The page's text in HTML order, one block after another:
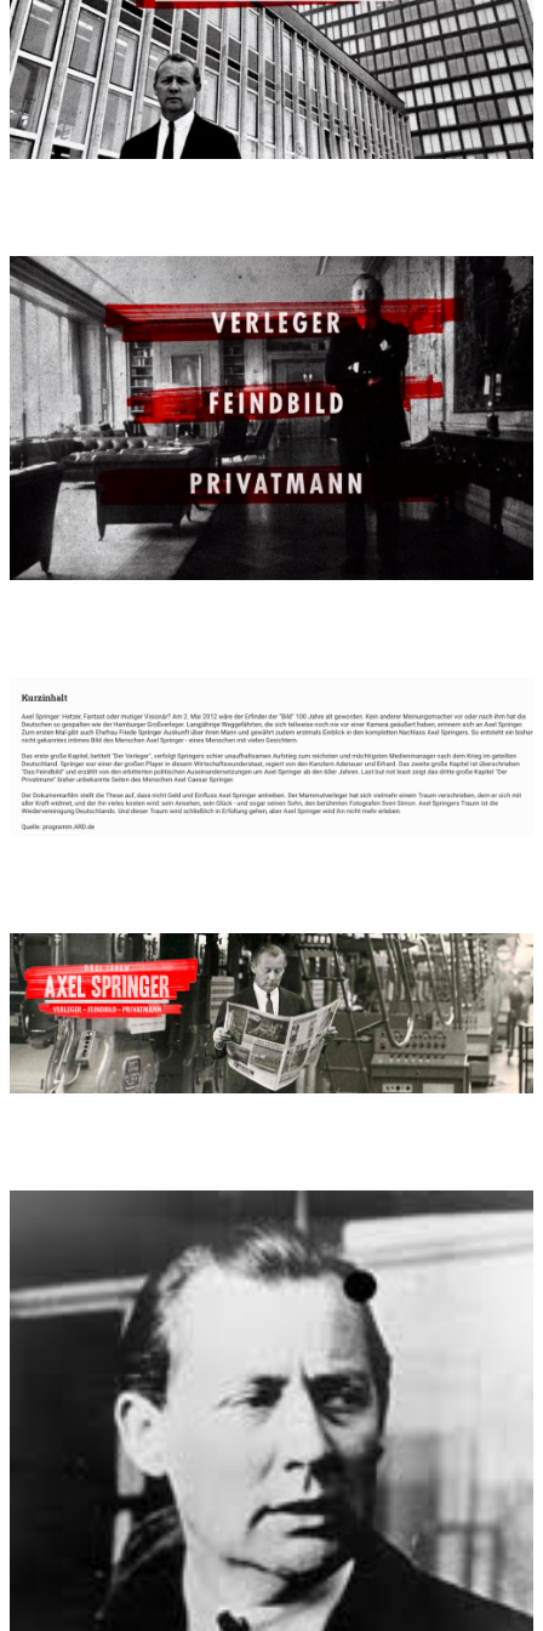
Dr. Philipp Rösler in Berlin
On the 25th of September, 2012 on the occasion of the 45th
'Deutscher Wirtschaftsfilmpreis', Federal Minister for Economics
and Technology, Dr. Philipp Rösler, presented the award for the
best movie, as well as the best amateur movie of the contest.
Furthermore, Federal Minister Rösler presented awards for the
best movies in the four categories of the contest.
In 2012, the 'Deutscher Wirtschaftsfilmpreis' took place for the
45th time, organised by the Federal Ministry of Economics and
1st awardee 2012:
category I
1st prize: "Drei Leben: Axel Springer" (Three Lives: Axel
Springer)
Ordered by: ZDF arte
Produced by: Broadview TV
Developed by: Sebastian Dehnhardt, Manfred Oldenburg, Jobst
Knigge
Film score (72 minutes): Enjott Schneider
Movie:2012
Movie directed by:
Sebastian Dehnhardt, Manfred Oldenburg,
Jobst Knigge
Movie produced by:broadview-tv Köln